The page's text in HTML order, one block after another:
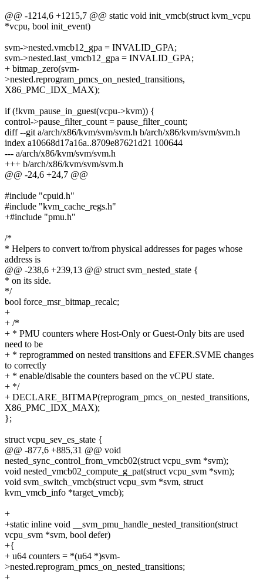
@@ -1214,6 +1215,7 @@ static void init_vmcb(struct kvm_vcpu
*vcpu, bool init_event)
svm->nested.vmcb12_gpa = INVALID_GPA;
svm->nested.last_vmcb12_gpa = INVALID_GPA;
+ bitmap_zero(svm-
>nested.reprogram_pmcs_on_nested_transitions,
X86_PMC_IDX_MAX);
if (!kvm_pause_in_guest(vcpu->kvm)) {
control->pause_filter_count = pause_filter_count;
diff --git a/arch/x86/kvm/svm/svm.h b/arch/x86/kvm/svm/svm.h
index a10668d17a16a..8709e87621d21 100644
--- a/arch/x86/kvm/svm/svm.h
+++ b/arch/x86/kvm/svm/svm.h
@@ -24,6 +24,7 @@
#include "cpuid.h"
#include "kvm_cache_regs.h"
+#include "pmu.h"
/*
* Helpers to convert to/from physical addresses for pages whose
address is
@@ -238,6 +239,13 @@ struct svm_nested_state {
* on its side.
*/
bool force_msr_bitmap_recalc;
+
+ /*
+ * PMU counters where Host-Only or Guest-Only bits are used
need to be
+ * reprogrammed on nested transitions and EFER.SVME changes
to correctly
+ * enable/disable the counters based on the vCPU state.
+ */
+ DECLARE_BITMAP(reprogram_pmcs_on_nested_transitions,
X86_PMC_IDX_MAX);
};
struct vcpu_sev_es_state {
@@ -877,6 +885,31 @@ void
nested_sync_control_from_vmcb02(struct vcpu_svm *svm);
void nested_vmcb02_compute_g_pat(struct vcpu_svm *svm);
void svm_switch_vmcb(struct vcpu_svm *svm, struct
kvm_vmcb_info *target_vmcb);
+
+static inline void __svm_pmu_handle_nested_transition(struct
vcpu_svm *svm, bool defer)
+{
+ u64 counters = *(u64 *)svm-
>nested.reprogram_pmcs_on_nested_transitions;
+